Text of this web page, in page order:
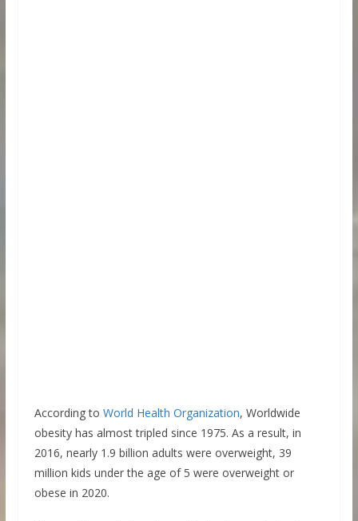
According to World Health Organization, Worldwide
obesity has almost tripled since 1975. As a result, in
2016, nearly 1.9 billion adults were overweight, 39
million kids under the age of 5 were overweight or
obese in 2020.